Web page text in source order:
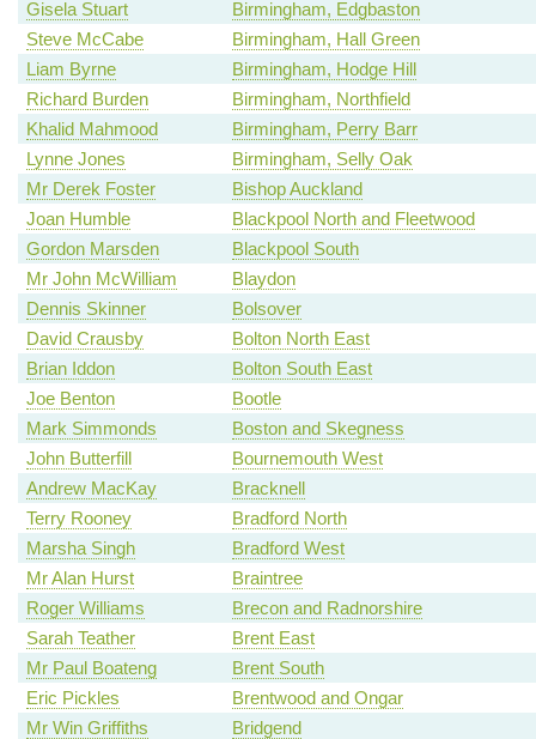
Gisela Stuart
Birmingham, Edgbaston
Steve McCabe
Birmingham, Hall Green
Liam Byrne
Birmingham, Hodge Hill
Richard Burden
Birmingham, Northfield
Khalid Mahmood
Birmingham, Perry Barr
Lynne Jones
Birmingham, Selly Oak
Mr Derek Foster
Bishop Auckland
Joan Humble
Blackpool North and Fleetwood
Gordon Marsden
Blackpool South
Mr John McWilliam
Blaydon
Dennis Skinner
Bolsover
David Crausby
Bolton North East
Brian Iddon
Bolton South East
Joe Benton
Bootle
Mark Simmonds
Boston and Skegness
John Butterfill
Bournemouth West
Andrew MacKay
Bracknell
Terry Rooney
Bradford North
Marsha Singh
Bradford West
Mr Alan Hurst
Braintree
Roger Williams
Brecon and Radnorshire
Sarah Teather
Brent East
Mr Paul Boateng
Brent South
Eric Pickles
Brentwood and Ongar
Mr Win Griffiths
Bridgend